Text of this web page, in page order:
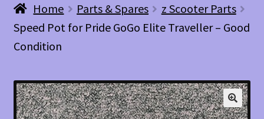
child
menu
Account
Blog
Home Parts & Spares
z Scooter Parts
Speed Pot for Pride GoGo Elite Traveller – Good
Condition